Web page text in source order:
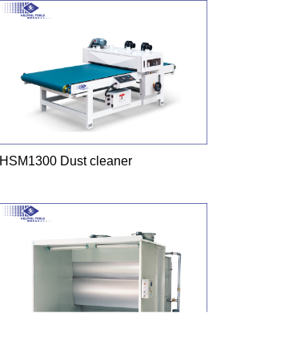
HSM1300 Dust cleaner